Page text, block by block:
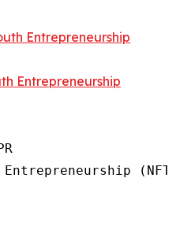
Entrepreneurship
Entrepreneurship